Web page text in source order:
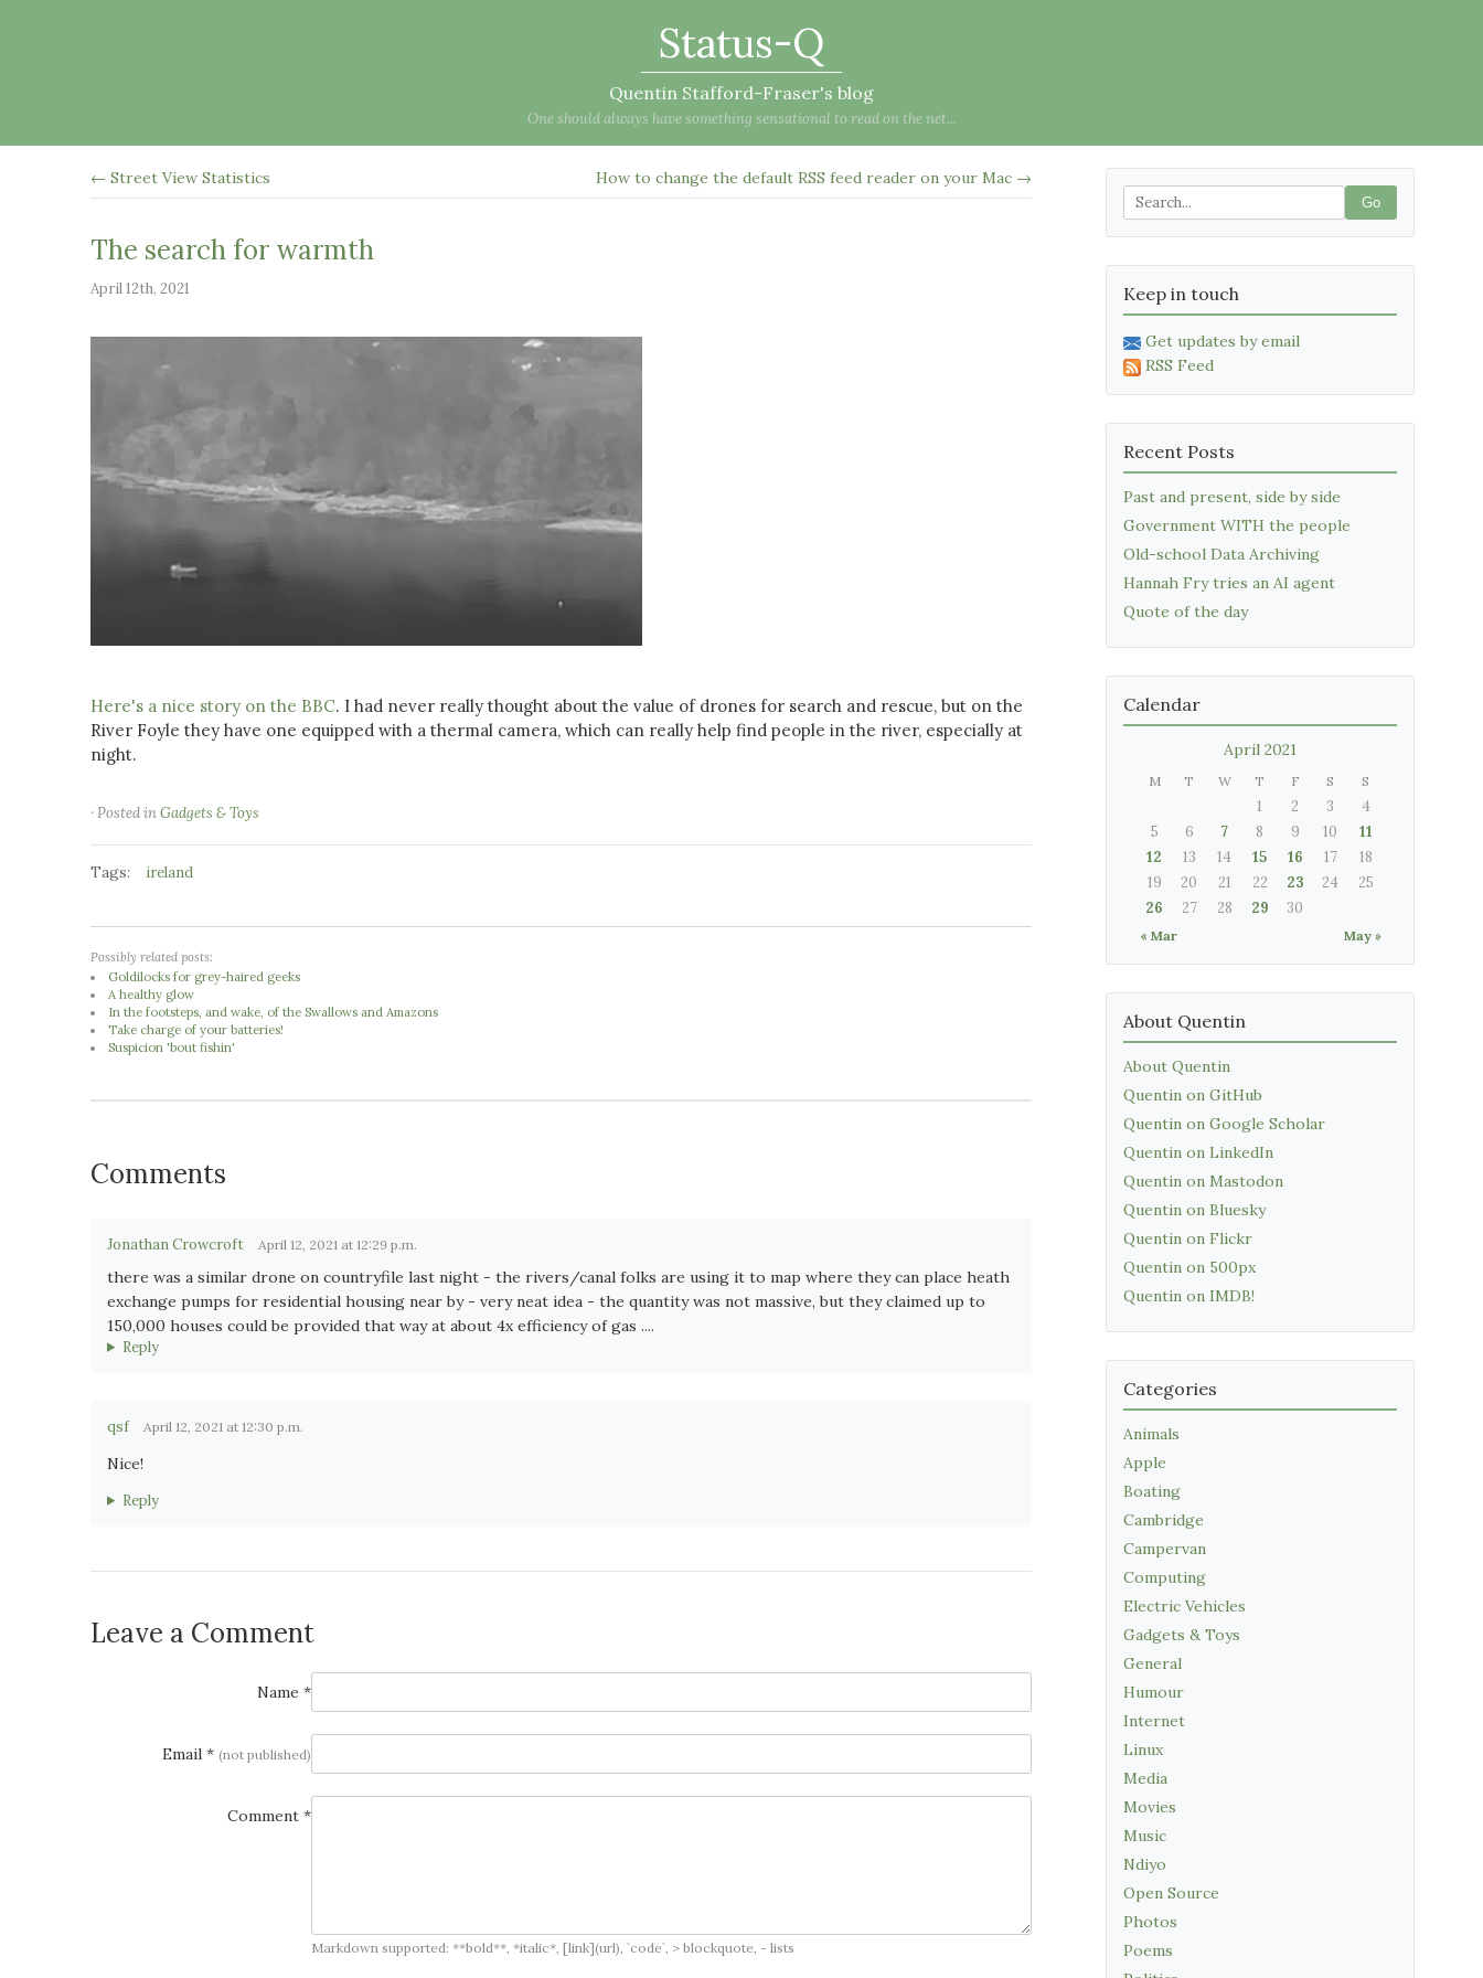
Status-Q
Quentin Stafford-Fraser's blog
One should always have something sensational to read on the net...
← Street View Statistics How to change the default RSS feed reader on your Mac →
The search for warmth
April 12th, 2021
Here's a nice story on the BBC. I had never really thought about the value of drones for search and rescue, but on the
River Foyle they have one equipped with a thermal camera, which can really help find people in the river, especially at
night.
· Posted inGadgets & Toys
Tags: ireland
Possibly related posts:
Goldilocks for grey-haired geeks
A healthy glow
In the footsteps, and wake, of the Swallows and Amazons
Take charge of your batteries!
Suspicion 'bout fishin'
Comments
Jonathan Crowcroft April 12, 2021 at 12:29 p.m.
there was a similar drone on countryfile last night - the rivers/canal folks are using it to map where they can place heath
exchange pumps for residential housing near by - very neat idea - the quantity was not massive, but they claimed up to
150,000 houses could be provided that way at about 4x efficiency of gas ....
Reply
qsf April 12, 2021 at 12:30 p.m.
Nice!
Reply
Leave a Comment
Name *
Email * (not published)
Comment *
Markdown supported: **bold**, *italic*, [link](url), `code`, > blockquote, - lists
Go
Keep in touch
Get updates by email
RSS Feed
Recent Posts
Past and present, side by side
Government WITH the people
Old-school Data Archiving
Hannah Fry tries an AI agent
Quote of the day
Calendar
April 2021
M T W T F S S
« Mar May »
1 2 3
4
5
6 7 8 9 10
11
12
13 14 15 16 17
18
19
20 21 22 23 24
25
26
27 28 29 30
About Quentin
About Quentin
Quentin on GitHub
Quentin on Google Scholar
Quentin on LinkedIn
Quentin on Mastodon
Quentin on Bluesky
Quentin on Flickr
Quentin on 500px
Quentin on IMDB!
Categories
Animals
Apple
Boating
Cambridge
Campervan
Computing
Electric Vehicles
Gadgets & Toys
General
Humour
Internet
Linux
Media
Movies
Music
Ndiyo
Open Source
Photos
Poems